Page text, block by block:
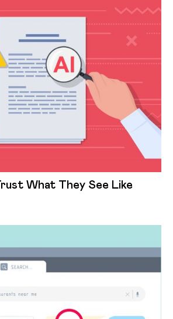
What They See Like